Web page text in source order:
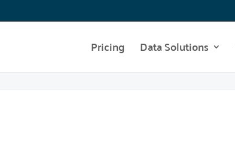
Pricing Data Solutions